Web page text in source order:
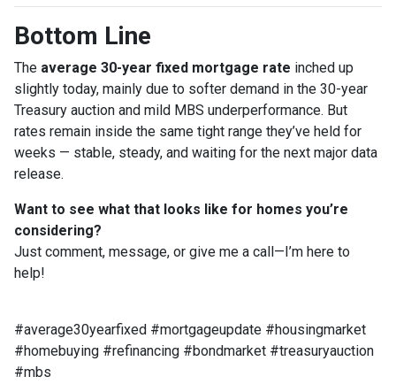
Bottom Line
The average 30-year fixed mortgage rate inched up
slightly today, mainly due to softer demand in the 30-year
Treasury auction and mild MBS underperformance. But
rates remain inside the same tight range they’ve held for
weeks — stable, steady, and waiting for the next major data
release.
Want to see what that looks like for homes you’re
considering?
Just comment, message, or give me a call—I’m here to
help!
#average30yearfixed #mortgageupdate #housingmarket
#homebuying #refinancing #bondmarket #treasuryauction
#mbs